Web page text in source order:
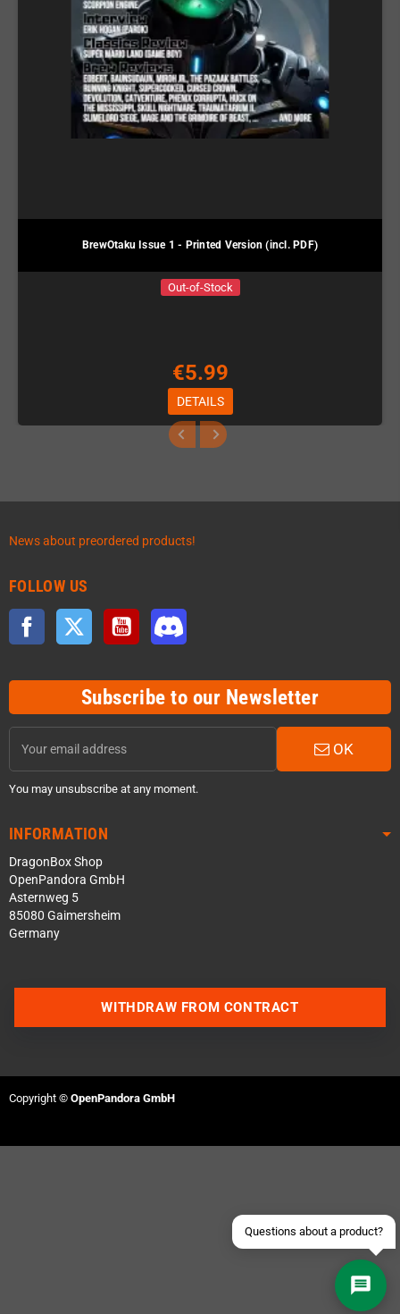
BrewOtaku Issue 1 - Printed Version (incl. PDF)
Out-of-Stock
€5.99
DETAILS
News about preordered products!
FOLLOW US
Facebook Twitter YouTube
Subscribe to our Newsletter
OK
You may unsubscribe at any moment.
INFORMATION
DragonBox Shop
OpenPandora GmbH
Asternweg 5
85080 Gaimersheim
Germany
Questions about a product?
Send an email
WITHDRAW FROM CONTRACT
Copyright © OpenPandora GmbH